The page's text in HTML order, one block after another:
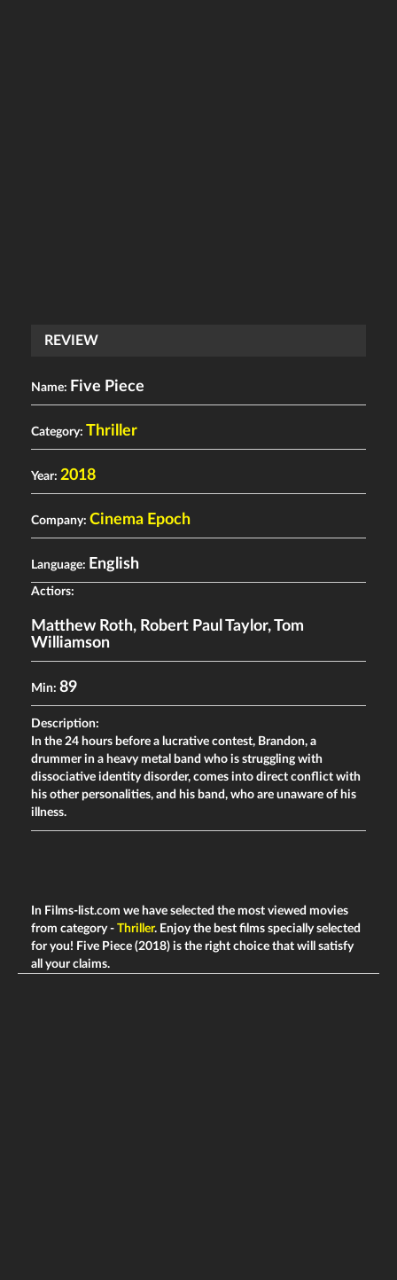
REVIEW
Name: Five Piece
Category: Thriller
Year: 2018
Company: Cinema Epoch
Language: English
Actiors:
Matthew Roth, Robert Paul Taylor,Tom
Williamson
Min: 89
Description:
In the 24 hours before a lucrative contest, Brandon, a
drummer in a heavy metal band who is struggling with
dissociative identity disorder, comes into direct conflict with
his other personalities, and his band, who are unaware of his
illness.
In Films-list.com we have selected the most viewed movies
from category - Thriller. Enjoy the best films specially selected
for you! Five Piece (2018) is the right choice that will satisfy
all your claims.